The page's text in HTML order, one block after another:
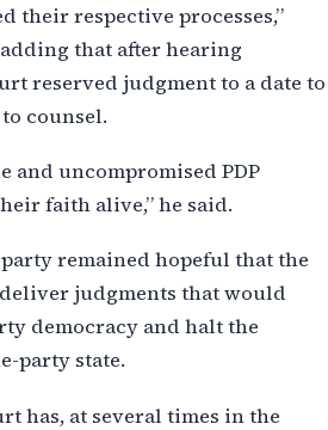
their respective processes,”
that after hearing
reserved judgment to a date to
counsel.
and uncompromised PDP
faith alive,” he said.
remained hopeful that the
judgments that would
democracy and halt the
party state.
has, at several times in the